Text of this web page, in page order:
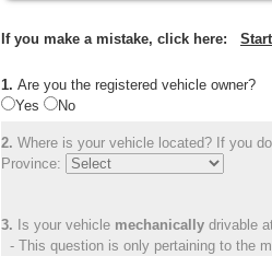
If you make a mistake, click here:
1. Are you the registered vehicle owner?
Yes
No
2. Where is your vehicle located? If you
Province:
3. Is your vehicle mechanically drivable
- This question is only pertaining to the